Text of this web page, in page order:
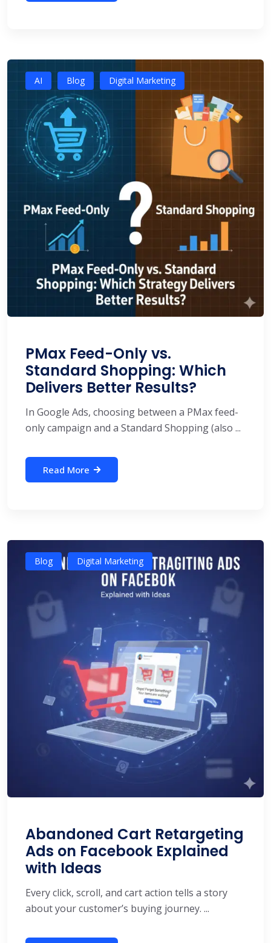
AI Blog Digital Marketing
PMax Feed-Only vs.
Standard Shopping: Which
Delivers Better Results?
In Google Ads, choosing between a PMax feed-
only campaign and a Standard Shopping (also ...
Read More
Blog Digital Marketing
Abandoned Cart Retargeting
Ads on Facebook Explained
with Ideas
Every click, scroll, and cart action tells a story
about your customer’s buying journey. ...